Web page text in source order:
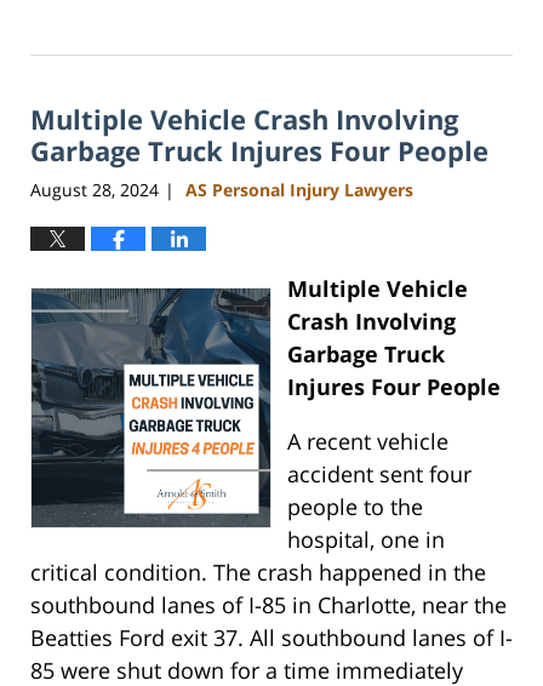
9,
5:02
pm
Multiple Vehicle Crash Involving
Garbage Truck Injures Four People
August 28, 2024 | AS Personal Injury Lawyers
Multiple Vehicle
Crash Involving
Garbage Truck
Injures Four People
A recent vehicle
accident sent four
people to the
hospital, one in
critical condition. The crash happened in the
southbound lanes of I-85 in Charlotte, near the
Beatties Ford exit 37. All southbound lanes of I-
85 were shut down for a time immediately